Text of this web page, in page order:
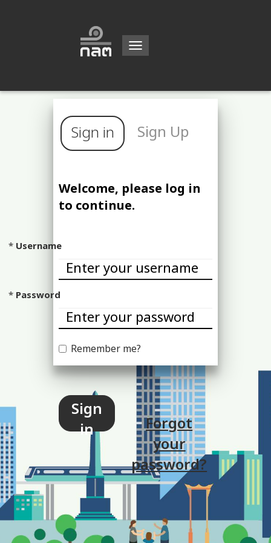
Toggle
navigation
Sign in Sign Up
Welcome, please log in
to continue.
Username
Password
Remember me?
Sign
in
Forgot
your
password?